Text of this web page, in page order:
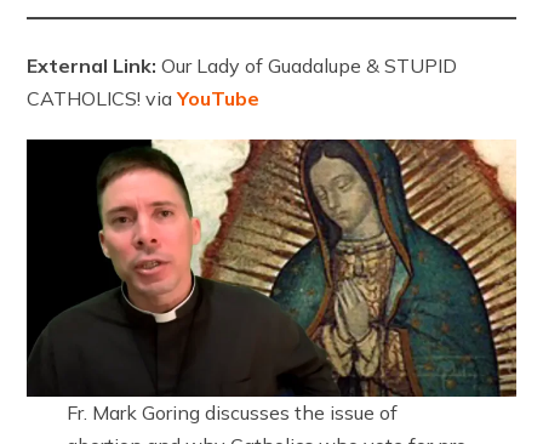
External Link:Our Lady of Guadalupe & STUPID
CATHOLICS! viaYouTube
Fr. Mark Goring discusses the issue of